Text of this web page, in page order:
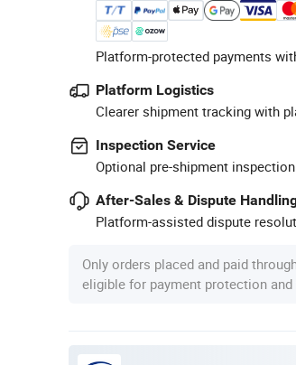
Platform-protected payments
Platform Logistics
Clearer shipment tracking with
Inspection Service
Optional pre-shipment
After-Sales & Dispute
Platform-assisted dispute
Only orders placed and paid
eligible for payment protection